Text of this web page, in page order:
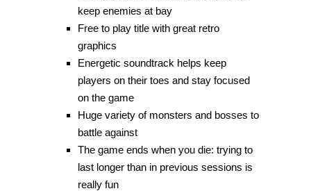
keep enemies at bay
Free to play title with great retro
graphics
Energetic soundtrack helps keep
players on their toes and stay focused
on the game
Huge variety of monsters and bosses to
battle against
The game ends when you die: trying to
last longer than in previous sessions is
really fun